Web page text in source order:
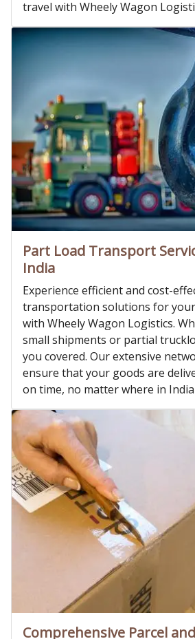
travel with Wheely Wagon
Part Load Transport
India
Experience efficient and cost-
transportation solutions for
with Wheely Wagon Logistics.
small shipments or partial
you covered. Our extensive
ensure that your goods are
on time, no matter where in
Comprehensive Parcel